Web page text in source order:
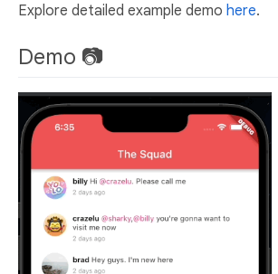
Explore detailed example demo here.
Demo 📷